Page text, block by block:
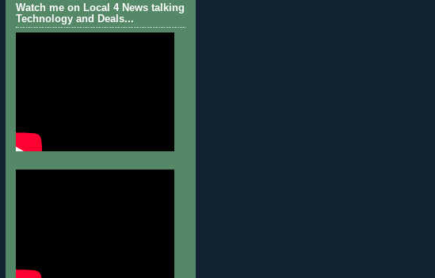
Watch me on Local 4 News talking
Technology and Deals...